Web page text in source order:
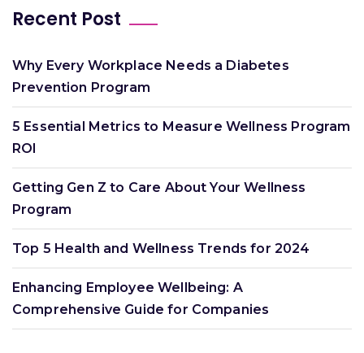
Recent Post
Why Every Workplace Needs a Diabetes
Prevention Program
5 Essential Metrics to Measure Wellness Program
ROI
Getting Gen Z to Care About Your Wellness
Program
Top 5 Health and Wellness Trends for 2024
Enhancing Employee Wellbeing: A
Comprehensive Guide for Companies